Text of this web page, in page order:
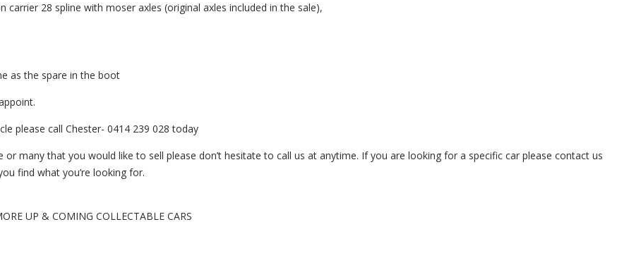
28 spline with moser axles (original axles included in the sale),
as the spare in the boot
please call Chester- 0414 239 028 today
many that you would like to sell please don’t hesitate to call us at anytime. If you are looking for a specific car please contact us
find what you’re looking for.
UP & COMING COLLECTABLE CARS